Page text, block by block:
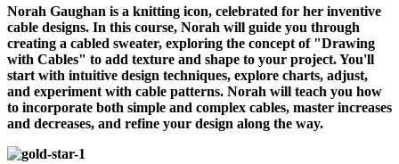
Norah Gaughan is a knitting icon, celebrated for her inventive
cable designs. In this course, Norah will guide you through
creating a cabled sweater, exploring the concept of "Drawing
with Cables" to add texture and shape to your project. You'll
start with intuitive design techniques, explore charts, adjust,
and experiment with cable patterns. Norah will teach you how
to incorporate both simple and complex cables, master increases
and decreases, and refine your design along the way.